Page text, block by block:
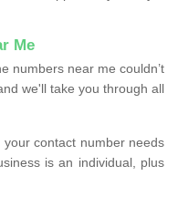
Me
numbers near me couldn’t
we'll take you through all
contact number needs
is an individual, plus